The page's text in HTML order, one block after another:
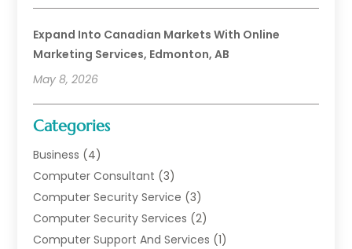
Expand Into Canadian Markets With Online
Marketing Services, Edmonton, AB
May 8, 2026
Categories
Business (4)
Computer Consultant (3)
Computer Security Service (3)
Computer Security Services (2)
Computer Support And Services (1)